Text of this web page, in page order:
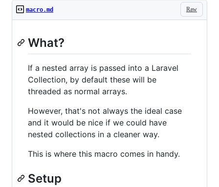
Raw
macro.md
What?
If a nested array is passed into a Laravel
Collection, by default these will be
threaded as normal arrays.
However, that's not always the ideal case
and it would be nice if we could have
nested collections in a cleaner way.
This is where this macro comes in handy.
Setup